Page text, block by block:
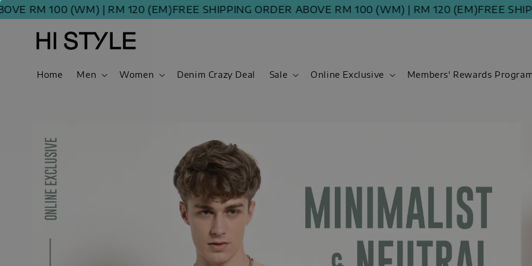
RM 100 (WM) | RM 120 (EM)FREE SHIPPING ORDER ABOVE RM 100 (WM) | RM 120 (EM)FREE
Home Men Women Denim Crazy Deal Sale Online Exclusive Members' Rewards Program